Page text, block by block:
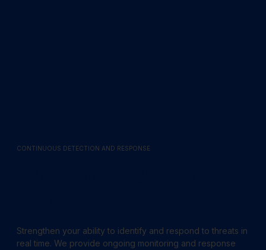
CONTINUOUS DETECTION AND RESPONSE
Strengthen your ability to identify and respond to threats in
real time. We provide ongoing monitoring and response